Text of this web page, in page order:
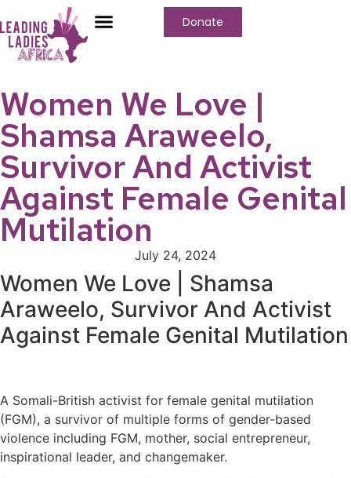
Donate
Women We Love |
Shamsa Araweelo,
Survivor And Activist
Against Female Genital
Mutilation
July 24, 2024
Women We Love | Shamsa
Araweelo, Survivor And Activist
Against Female Genital Mutilation
A Somali-British activist for female genital mutilation
(FGM), a survivor of multiple forms of gender-based
violence including FGM, mother, social entrepreneur,
inspirational leader, and changemaker.